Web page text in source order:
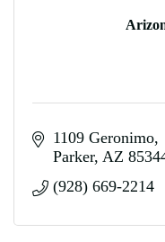
1109 Geronimo
Parker AZ
(928) 669-2214